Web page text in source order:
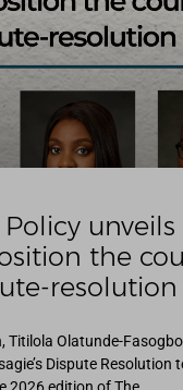
unveils
the
Titilola Olatunde-
Dispute Resolution
2026 edition of The